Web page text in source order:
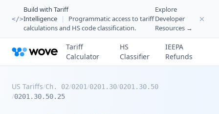
</>
Build with Tariff
Intelligence
|
Programmatic access to tariff
calculations and HS code classification.
Explore
Developer
Resources →
Tariff
Calculator
HS
Classifier
IEEPA
Refunds
US Tariffs/Ch. 02/0201/0201.30/0201.30.50
/0201.30.50.25